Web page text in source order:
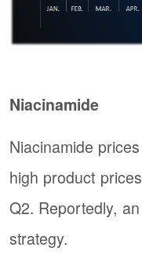
Niacinamide
Niacinamide
high product
Q2. Reportedly,
strategy.